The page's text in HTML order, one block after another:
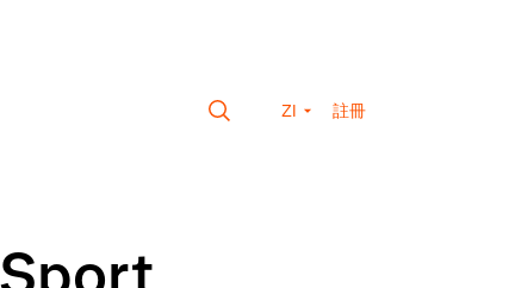
ZI 註冊